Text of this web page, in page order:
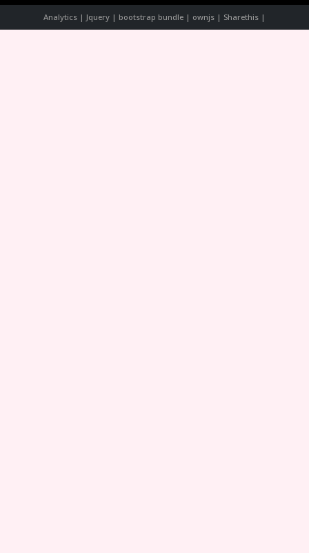
Analytics | Jquery | bootstrap bundle | ownjs | Sharethis |